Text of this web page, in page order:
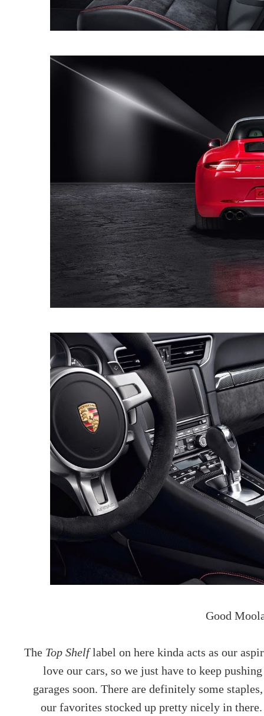
Good
The Top Shelflabel on here kinda acts as our
love our cars, so we just have to keep
garages soon. There are definitely some
our favorites stocked up pretty nicely in